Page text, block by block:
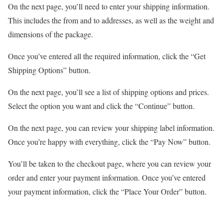
On the next page, you’ll need to enter your shipping information.
This includes the from and to addresses, as well as the weight and
dimensions of the package.
Once you’ve entered all the required information, click the “Get
Shipping Options” button.
On the next page, you’ll see a list of shipping options and prices.
Select the option you want and click the “Continue” button.
On the next page, you can review your shipping label information.
Once you’re happy with everything, click the “Pay Now” button.
You’ll be taken to the checkout page, where you can review your
order and enter your payment information. Once you’ve entered
your payment information, click the “Place Your Order” button.